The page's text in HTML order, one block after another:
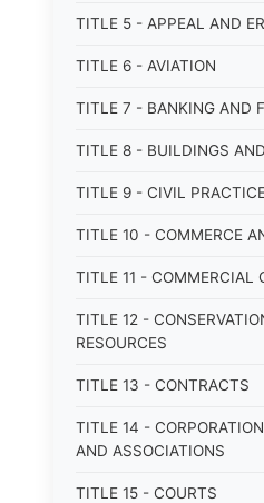
TITLE 5 - APPEAL AND
TITLE 6 - AVIATION
TITLE 7 - BANKING AND
TITLE 8 - BUILDINGS
TITLE 9 - CIVIL
TITLE 10 - COMMERCE
TITLE 11 - COMMERCIAL
TITLE 12 -
RESOURCES
TITLE 13 - CONTRACTS
TITLE 14 -
AND ASSOCIATIONS
TITLE 15 - COURTS